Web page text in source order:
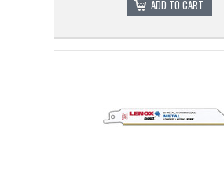
ADD TO CART